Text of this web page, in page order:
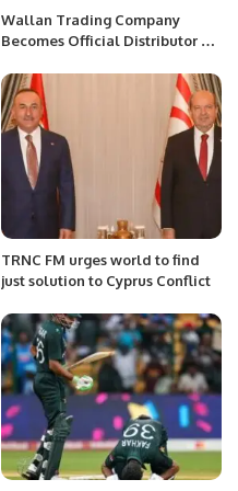
Wallan Trading Company
Becomes Official Distributor of
TRNC FM urges world to find
just solution to Cyprus Conflict